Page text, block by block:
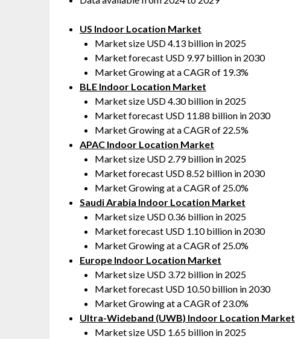
US Indoor Location Market
Market size USD 4.13 billion in 2025
Market forecast USD 9.97 billion in 2030
Market Growing at a CAGR of 19.3%
BLE Indoor Location Market
Market size USD 4.30 billion in 2025
Market forecast USD 11.88 billion in 2030
Market Growing at a CAGR of 22.5%
APAC Indoor Location Market
Market size USD 2.79 billion in 2025
Market forecast USD 8.52 billion in 2030
Market Growing at a CAGR of 25.0%
Saudi Arabia Indoor Location Market
Market size USD 0.36 billion in 2025
Market forecast USD 1.10 billion in 2030
Market Growing at a CAGR of 25.0%
Europe Indoor Location Market
Market size USD 3.72 billion in 2025
Market forecast USD 10.50 billion in 2030
Market Growing at a CAGR of 23.0%
Ultra-Wideband (UWB) Indoor Location Market
Market size USD 1.65 billion in 2025